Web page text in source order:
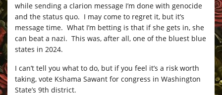
while sending a clarion message I’m done with genocide
and the status quo. I may come to regret it, but it’s
message time. What I’m betting is that if she gets in, she
can beat a nazi. This was, after all, one of the bluest blue
states in 2024.
I can’t tell you what to do, but if you feel it’s a risk worth
taking, vote Kshama Sawant for congress in Washington
State’s 9th district.